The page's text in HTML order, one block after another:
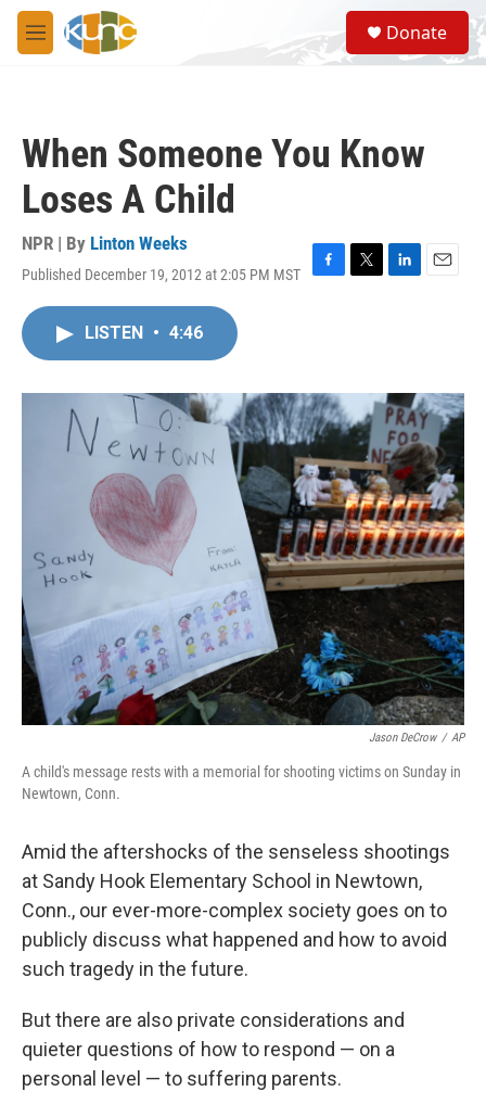
Skip to main content
M
e
S
e
a
Donate
When Someone You Know
Loses A Child
NPR | By Linton Weeks
Published December 19, 2012 at 2:05 PM MST
F
o
k
T
r
L
I
n
E
LISTEN • 4:46
Jason DeCrow / AP
A child's message rests with a memorial for shooting victims on Sunday in
Newtown, Conn.
Amid the aftershocks of the senseless shootings
at Sandy Hook Elementary School in Newtown,
Conn., our ever-more-complex society goes on to
publicly discuss what happened and how to avoid
such tragedy in the future.
But there are also private considerations and
quieter questions of how to respond — on a
personal level — to suffering parents.